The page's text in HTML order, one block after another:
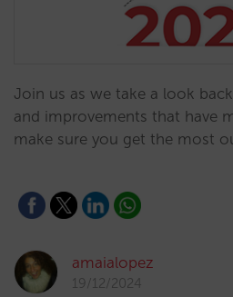
Join us as we take a look
and improvements that have
make sure you get the most
amaialopez
19/12/2024